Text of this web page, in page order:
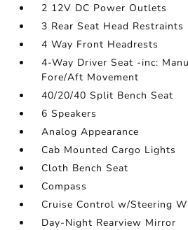
2 12V DC Power Outlets
3 Rear Seat Head Restraints
4 Way Front Headrests
4-Way Driver Seat -inc:
Fore/Aft Movement
40/20/40 Split Bench Seat
6 Speakers
Analog Appearance
Cab Mounted Cargo Lights
Cloth Bench Seat
Compass
Cruise Control w/Steering
Day-Night Rearview Mirror